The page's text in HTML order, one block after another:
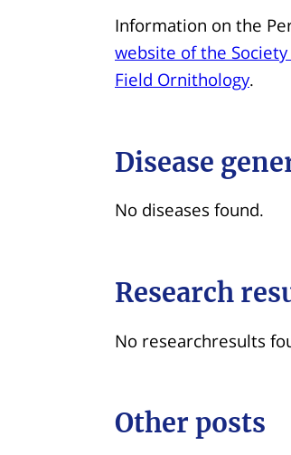
Information on the
website of the
Field Ornithology.
Disease
No diseases found.
Research
No researchresults
Other posts